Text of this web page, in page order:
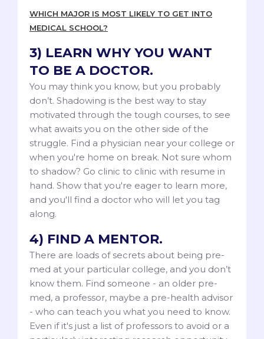
WHICH MAJOR IS MOST LIKELY TO GET INTO
MEDICAL SCHOOL?
3) LEARN WHY YOU WANT
TO BE A DOCTOR.
You may think you know, but you probably
don’t. Shadowing is the best way to stay
motivated through the tough courses, to see
what awaits you on the other side of the
struggle. Find a physician near your college or
when you're home on break. Not sure whom
to shadow? Go clinic to clinic with resume in
hand. Show that you're eager to learn more,
and you'll find a doctor who will let you tag
along.
4) FIND A MENTOR.
There are loads of secrets about being pre-
med at your particular college, and you don’t
know them. Find someone - an older pre-
med, a professor, maybe a pre-health advisor
- who can teach you what you need to know.
Even if it's just a list of professors to avoid or a